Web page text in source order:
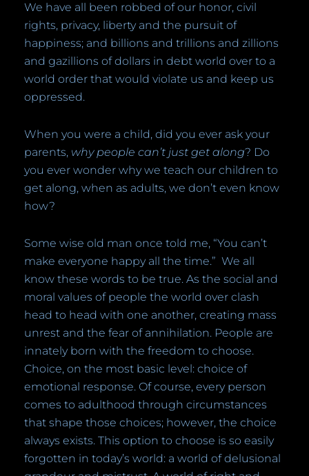
We have all been robbed of our honor, civil
rights, privacy, liberty and the pursuit of
happiness; and billions and trillions and zillions
and gazillions of dollars in debt world over to a
world order that would violate us and keep us
oppressed.
When you were a child, did you ever ask your
parents, why people can’t just get along? Do
you ever wonder why we teach our children to
get along, when as adults, we don’t even know
how?
Some wise old man once told me, “You can’t
make everyone happy all the time.” We all
know these words to be true. As the social and
moral values of people the world over clash
head to head with one another, creating mass
unrest and the fear of annihilation. People are
innately born with the freedom to choose.
Choice, on the most basic level: choice of
emotional response. Of course, every person
comes to adulthood through circumstances
that shape those choices; however, the choice
always exists. This option to choose is so easily
forgotten in today’s world: a world of delusional